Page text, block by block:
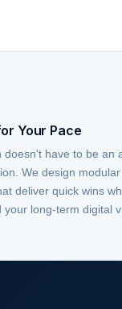
Your Pace
doesn't have to be an
We design modular
deliver quick wins
your long-term digital